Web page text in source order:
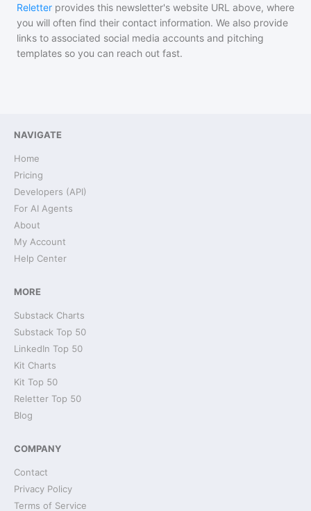
Reletter provides this newsletter's website URL above, where
you will often find their contact information. We also provide
links to associated social media accounts and pitching
templates so you can reach out fast.
NAVIGATE
Home
Pricing
Developers (API)
For AI Agents
About
My Account
Help Center
MORE
Substack Charts
Substack Top 50
LinkedIn Top 50
Kit Charts
Kit Top 50
Reletter Top 50
Blog
COMPANY
Contact
Privacy Policy
Terms of Service